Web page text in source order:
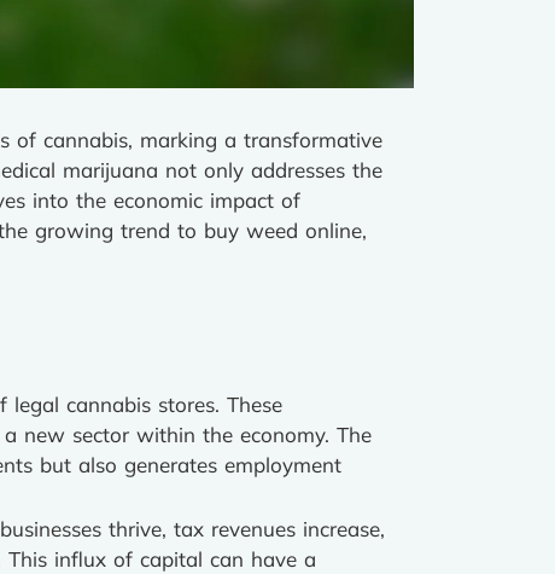
of cannabis, marking a transformative
marijuana not only addresses the
into the economic impact of
growing trend to buy weed online,
cannabis stores. These
new sector within the economy. The
but also generates employment
thrive, tax revenues increase,
influx of capital can have a